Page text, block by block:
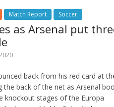
Match Report Soccer
as Arsenal put
back from his red card at
the back of the net as Arsenal
knockout stages of the Europa